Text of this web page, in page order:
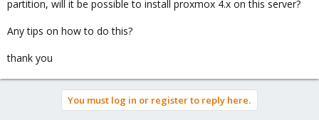
partition, will it be possible to install proxmox 4.x on this server?
Any tips on how to do this?
thank you
You must log in or register to reply here.